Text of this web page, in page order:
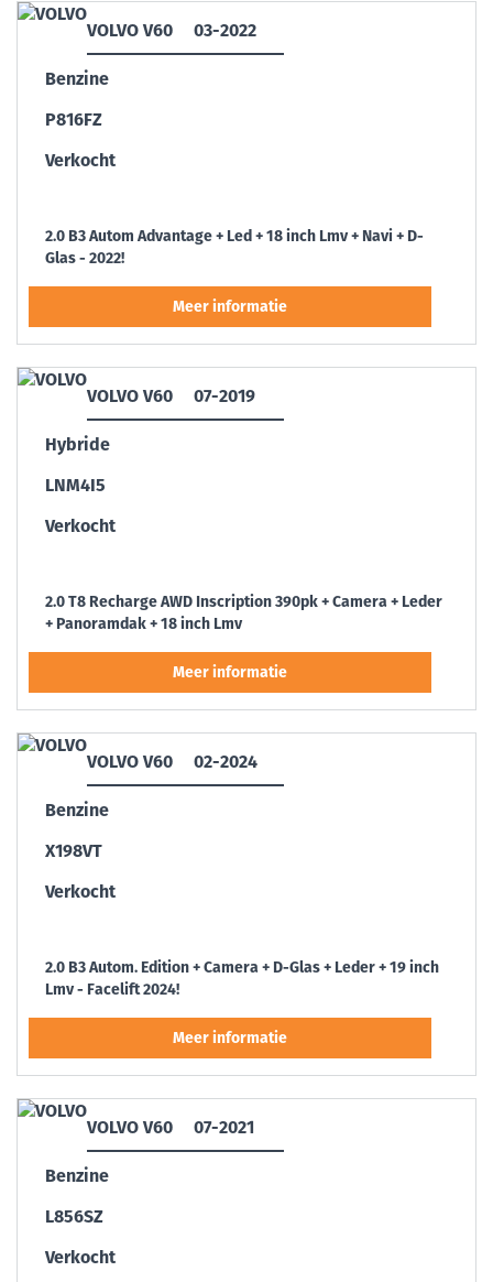
VOLVO V60 03-2022
Benzine
P816FZ
Verkocht
2.0 B3 Autom Advantage + Led + 18 inch Lmv + Navi + D-
Glas - 2022!
VOLVO V60 07-2019
Hybride
LNM4I5
Verkocht
2.0 T8 Recharge AWD Inscription 390pk + Camera + Leder
+ Panoramdak + 18 inch Lmv
VOLVO V60 02-2024
Benzine
X198VT
Verkocht
2.0 B3 Autom. Edition + Camera + D-Glas + Leder + 19 inch
Lmv - Facelift 2024!
VOLVO V60 07-2021
Benzine
L856SZ
Verkocht